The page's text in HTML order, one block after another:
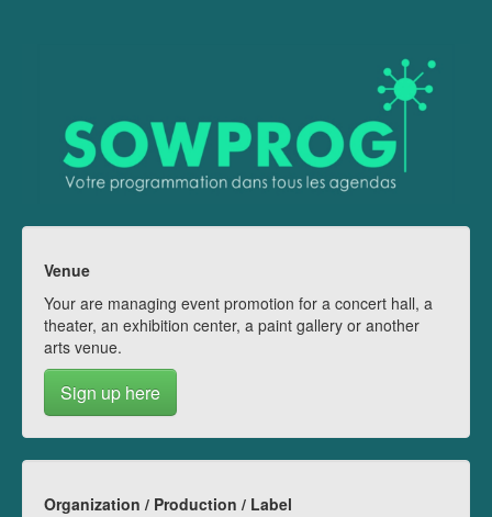
Venue
Your are managing event promotion for a concert hall, a
theater, an exhibition center, a paint gallery or another
arts venue.
Sign up here
Organization / Production / Label